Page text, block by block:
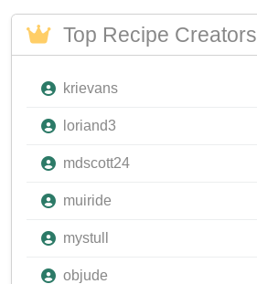
Top Recipe Creators
krievans
loriand3
mdscott24
muiride
mystull
objude